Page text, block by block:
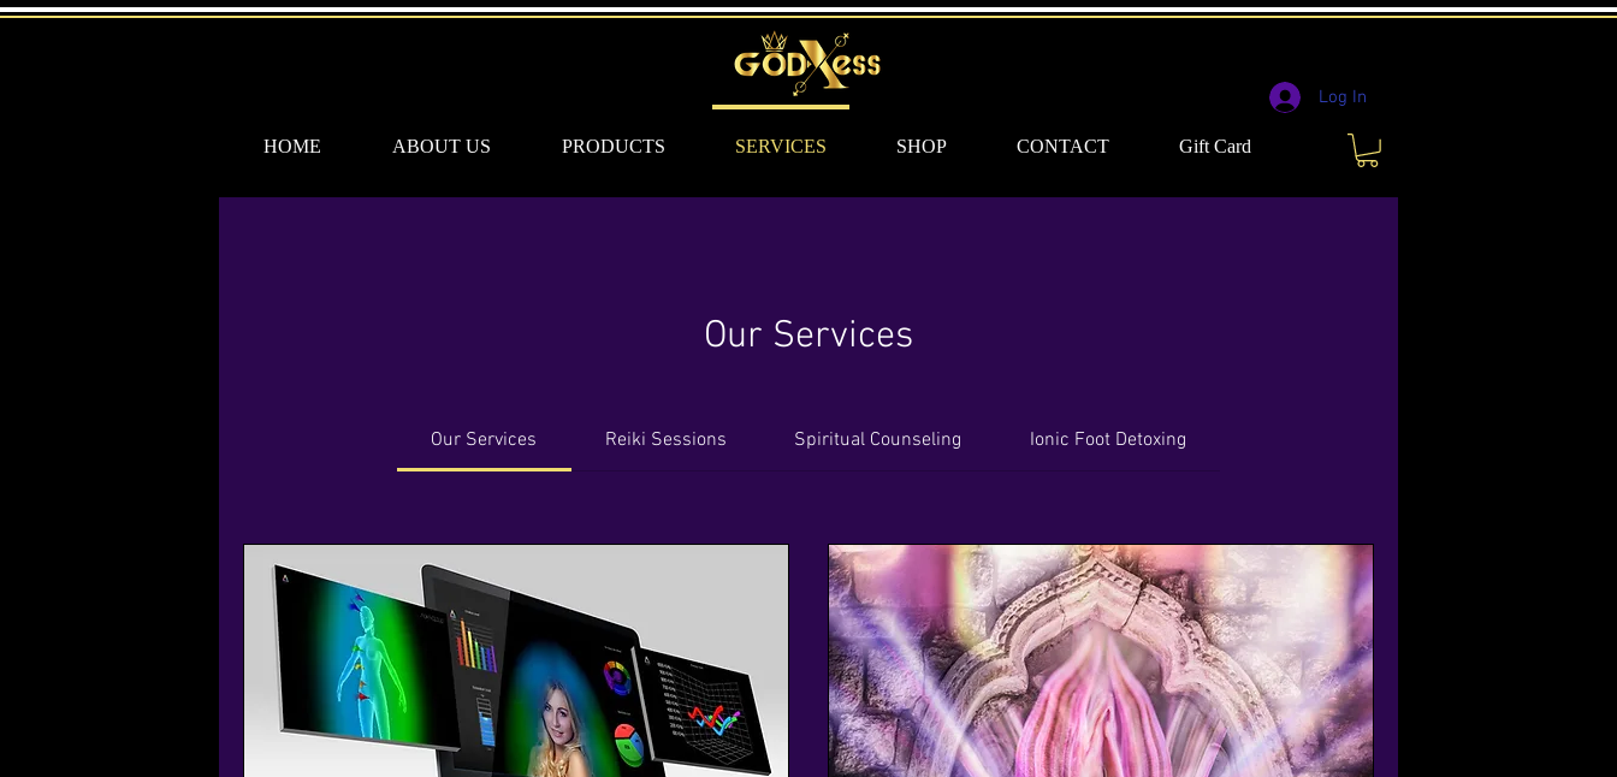
HOME ABOUT US PRODUCTS SERVICES SHOP CONTACT Gift Card
Log In
Our Services
Our Services Reiki Sessions Spiritual Counseling Ionic Foot Detoxing